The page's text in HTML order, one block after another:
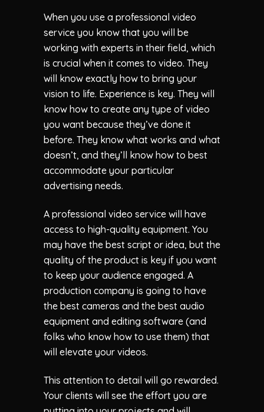
When you use a professional video
service you know that you will be
working with experts in their field, which
is crucial when it comes to video. They
will know exactly how to bring your
vision to life. Experience is key. They will
know how to create any type of video
you want because they’ve done it
before. They know what works and what
doesn’t, and they’ll know how to best
accommodate your particular
advertising needs.
A professional video service will have
access to high-quality equipment. You
may have the best script or idea, but the
quality of the product is key if you want
to keep your audience engaged. A
production company is going to have
the best cameras and the best audio
equipment and editing software (and
folks who know how to use them) that
will elevate your videos.
This attention to detail will go rewarded.
Your clients will see the effort you are